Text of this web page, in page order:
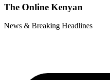
The Online Kenyan
News & Breaking Headlines